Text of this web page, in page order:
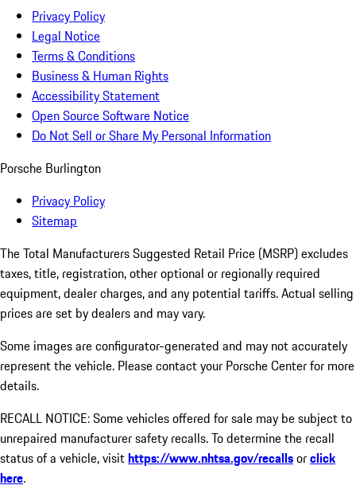
Privacy Policy
Legal Notice
Terms & Conditions
Business & Human Rights
Accessibility Statement
Open Source Software Notice
Do Not Sell or Share My Personal Information
Porsche Burlington
Privacy Policy
Sitemap
The Total Manufacturers Suggested Retail Price (MSRP) excludes
taxes, title, registration, other optional or regionally required
equipment, dealer charges, and any potential tariffs. Actual selling
prices are set by dealers and may vary.
Some images are configurator-generated and may not accurately
represent the vehicle. Please contact your Porsche Center for more
details.
RECALL NOTICE: Some vehicles offered for sale may be subject to
unrepaired manufacturer safety recalls. To determine the recall
status of a vehicle, visithttps://www.nhtsa.gov/recallsorclick
here.